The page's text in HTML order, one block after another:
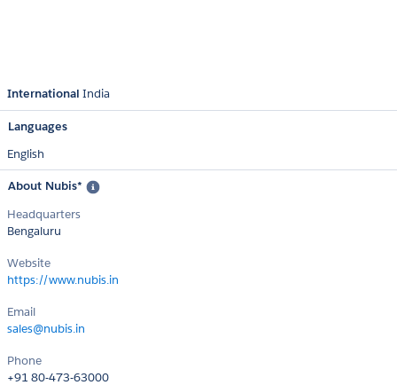
International India
Languages
English
About Nubis*
Headquarters
Bengaluru
Website
https://www.nubis.in
Email
sales@nubis.in
Phone
+91 80-473-63000